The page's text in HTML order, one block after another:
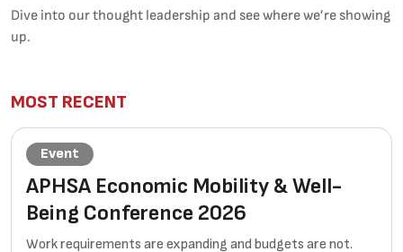
Dive into our thought leadership and see where we’re showing
up.
MOST RECENT
Event
APHSA Economic Mobility & Well-
Being Conference 2026
Work requirements are expanding and budgets are not.